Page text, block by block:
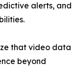
alerts, and
that video data
beyond